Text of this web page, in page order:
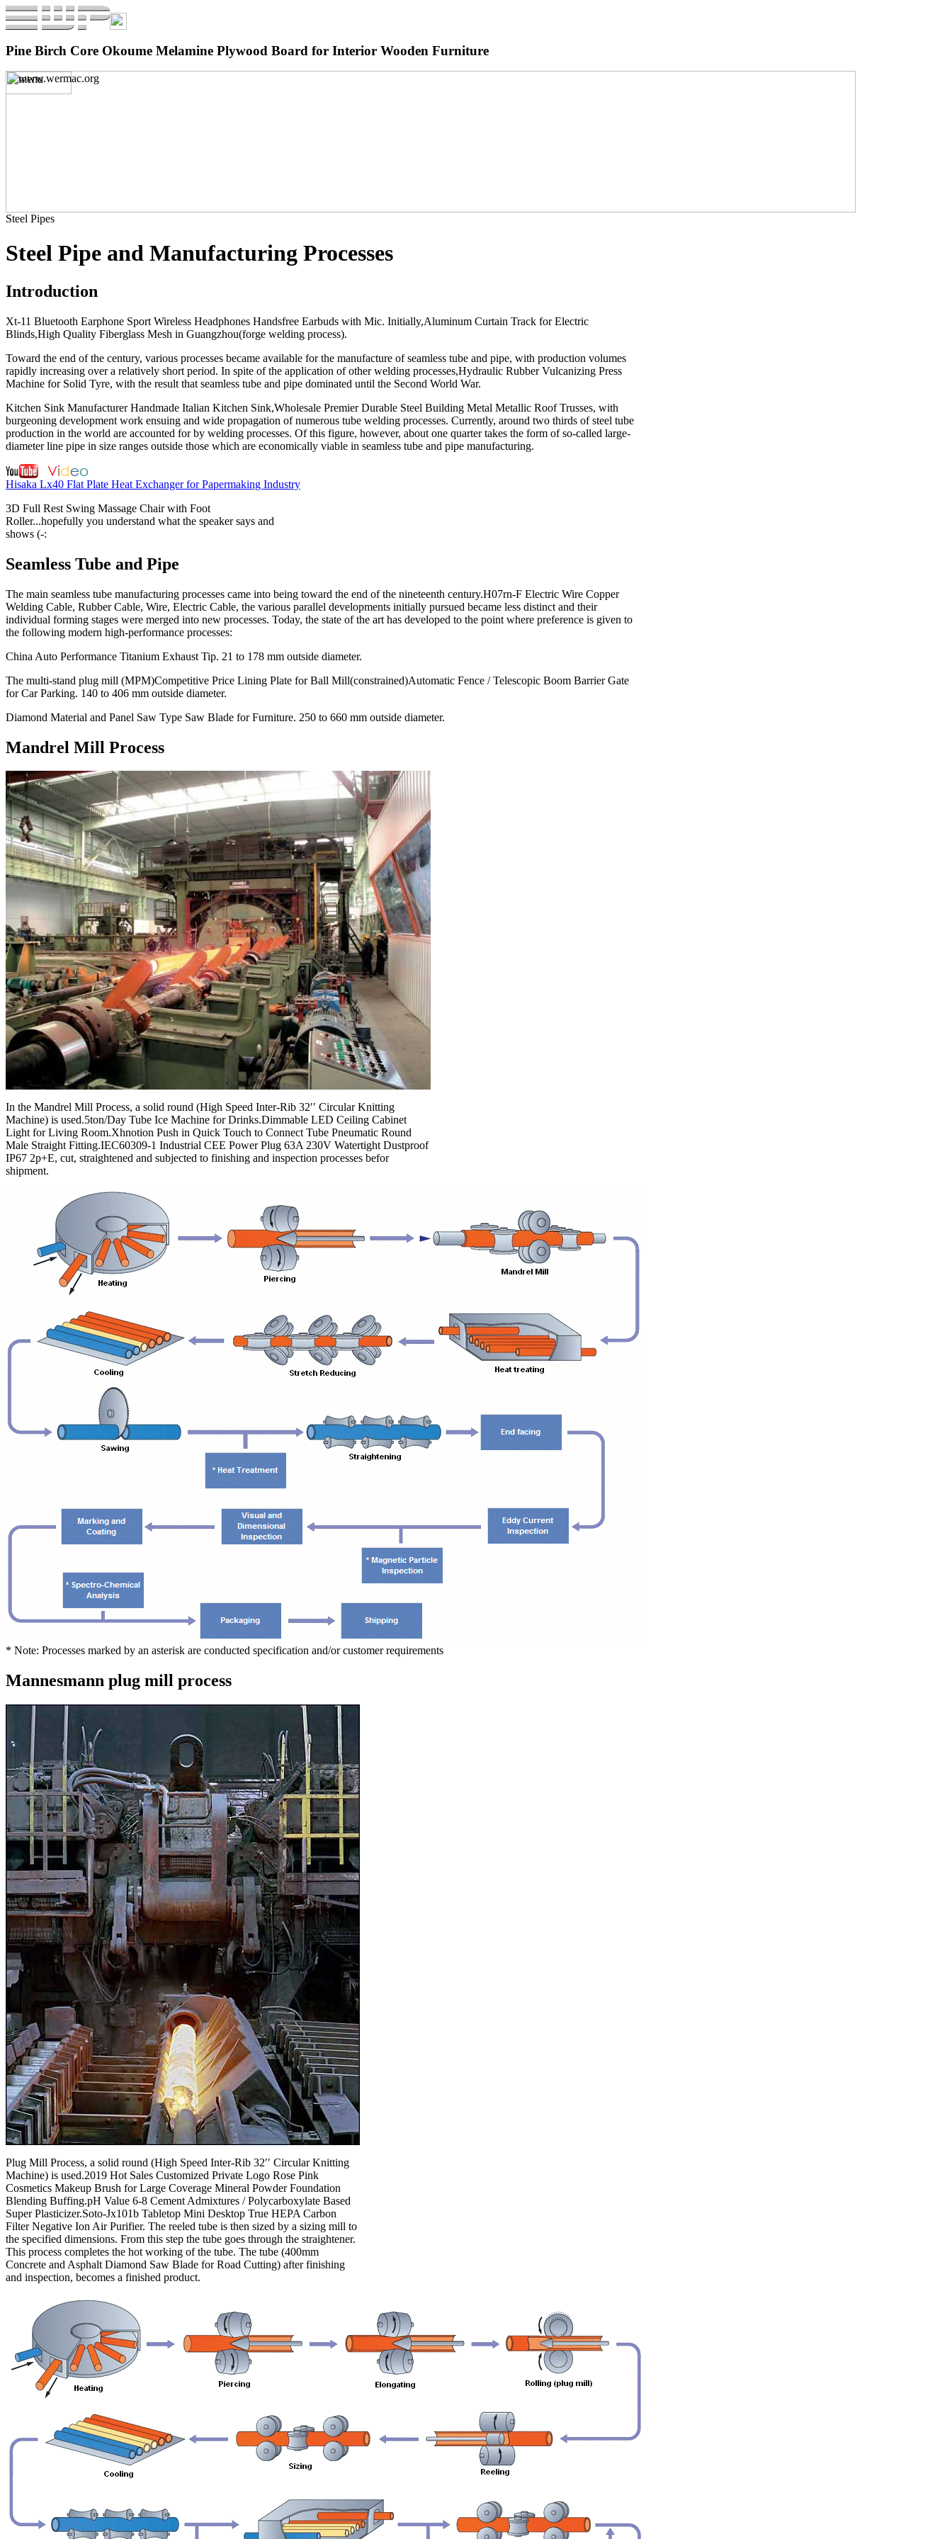
Pine Birch Core Okoume Melamine Plywood Board for Interior Wooden Furniture
Steel Pipes
Steel Pipe and Manufacturing Processes
Introduction
Xt-11 Bluetooth Earphone Sport Wireless Headphones Handsfree Earbuds with Mic. Initially,Aluminum Curtain Track for Electric
Blinds,High Quality Fiberglass Mesh in Guangzhou(forge welding process).
Toward the end of the century, various processes became available for the manufacture of seamless tube and pipe, with production volumes
rapidly increasing over a relatively short period. In spite of the application of other welding processes,Hydraulic Rubber Vulcanizing Press
Machine for Solid Tyre, with the result that seamless tube and pipe dominated until the Second World War.
Kitchen Sink Manufacturer Handmade Italian Kitchen Sink,Wholesale Premier Durable Steel Building Metal Metallic Roof Trusses, with
burgeoning development work ensuing and wide propagation of numerous tube welding processes. Currently, around two thirds of steel tube
production in the world are accounted for by welding processes. Of this figure, however, about one quarter takes the form of so-called large-
diameter line pipe in size ranges outside those which are economically viable in seamless tube and pipe manufacturing.
Hisaka Lx40 Flat Plate Heat Exchanger for Papermaking Industry
3D Full Rest Swing Massage Chair with Foot
Roller...hopefully you understand what the speaker says and
shows (-:
Seamless Tube and Pipe
The main seamless tube manufacturing processes came into being toward the end of the nineteenth century.H07rn-F Electric Wire Copper
Welding Cable, Rubber Cable, Wire, Electric Cable, the various parallel developments initially pursued became less distinct and their
individual forming stages were merged into new processes. Today, the state of the art has developed to the point where preference is given to
the following modern high-performance processes:
China Auto Performance Titanium Exhaust Tip. 21 to 178 mm outside diameter.
The multi-stand plug mill (MPM)Competitive Price Lining Plate for Ball Mill(constrained)Automatic Fence / Telescopic Boom Barrier Gate
for Car Parking. 140 to 406 mm outside diameter.
Diamond Material and Panel Saw Type Saw Blade for Furniture. 250 to 660 mm outside diameter.
Mandrel Mill Process
In the Mandrel Mill Process, a solid round (High Speed Inter-Rib 32′′ Circular Knitting
Machine) is used.5ton/Day Tube Ice Machine for Drinks.Dimmable LED Ceiling Cabinet
Light for Living Room.Xhnotion Push in Quick Touch to Connect Tube Pneumatic Round
Male Straight Fitting.IEC60309-1 Industrial CEE Power Plug 63A 230V Watertight Dustproof
IP67 2p+E, cut, straightened and subjected to finishing and inspection processes befor
shipment.
* Note: Processes marked by an asterisk are conducted specification and/or customer requirements
Mannesmann plug mill process
Plug Mill Process, a solid round (High Speed Inter-Rib 32′′ Circular Knitting
Machine) is used.2019 Hot Sales Customized Private Logo Rose Pink
Cosmetics Makeup Brush for Large Coverage Mineral Powder Foundation
Blending Buffing.pH Value 6-8 Cement Admixtures / Polycarboxylate Based
Super Plasticizer.Soto-Jx101b Tabletop Mini Desktop True HEPA Carbon
Filter Negative Ion Air Purifier. The reeled tube is then sized by a sizing mill to
the specified dimensions. From this step the tube goes through the straightener.
This process completes the hot working of the tube. The tube (400mm
Concrete and Asphalt Diamond Saw Blade for Road Cutting) after finishing
and inspection, becomes a finished product.